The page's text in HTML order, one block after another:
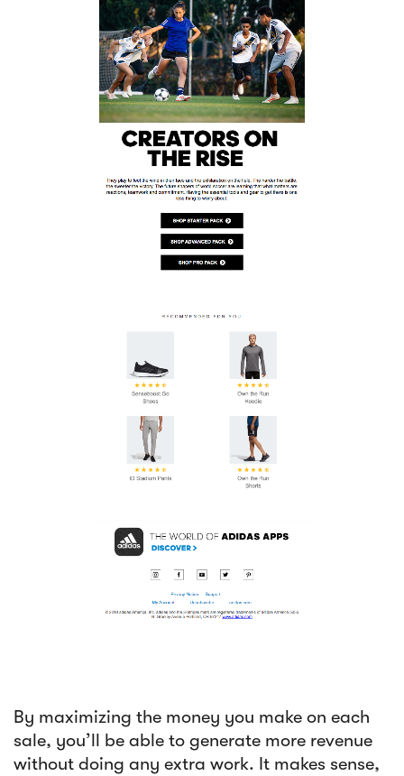
By maximizing the money you make on each
sale, you’ll be able to generate more revenue
without doing any extra work. It makes sense,